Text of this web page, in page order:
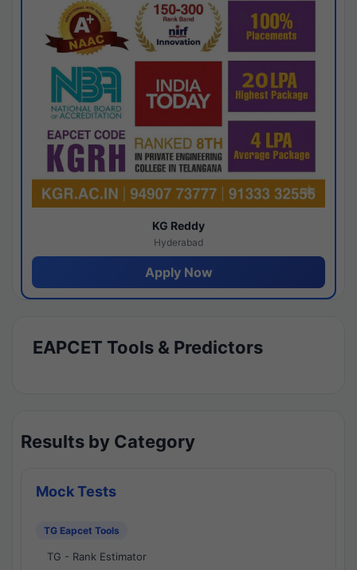
KG Reddy
Hyderabad
Apply Now
EAPCET Tools & Predictors
Results by Category
Mock Tests
TG Eapcet Tools
TG - Rank Estimator